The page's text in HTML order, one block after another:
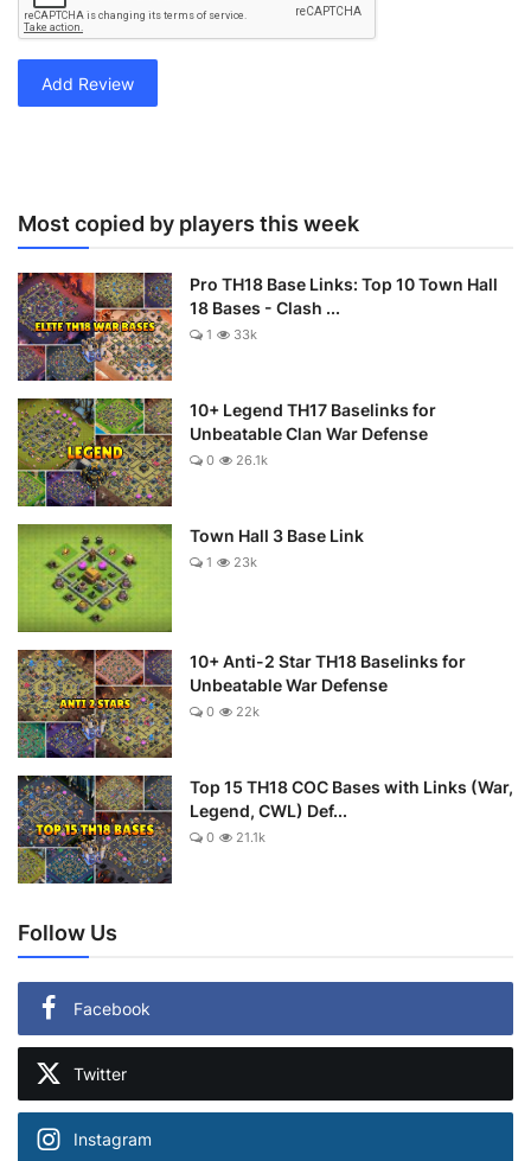
Add Review
Most copied by players this week
Pro TH18 Base Links: Top 10 Town Hall
18 Bases - Clash ...
1 33k
10+ Legend TH17 Baselinks for
Unbeatable Clan War Defense
0 26.1k
Town Hall 3 Base Link
1 23k
10+ Anti-2 Star TH18 Baselinks for
Unbeatable War Defense
0 22k
Top 15 TH18 COC Bases with Links (War,
Legend, CWL) Def...
0 21.1k
Follow Us
Facebook
Twitter
Instagram